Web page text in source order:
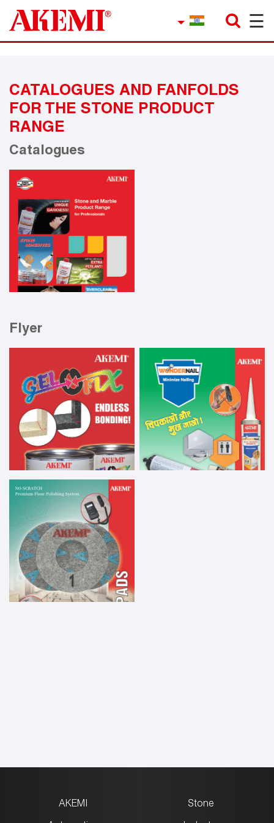
☰
Product Finder
Applications
service
Current topics
References
Career
CATALOGUES AND FANFOLDS
FOR THE STONE PRODUCT
RANGE
Catalogues
Flyer
AKEMI
Stone